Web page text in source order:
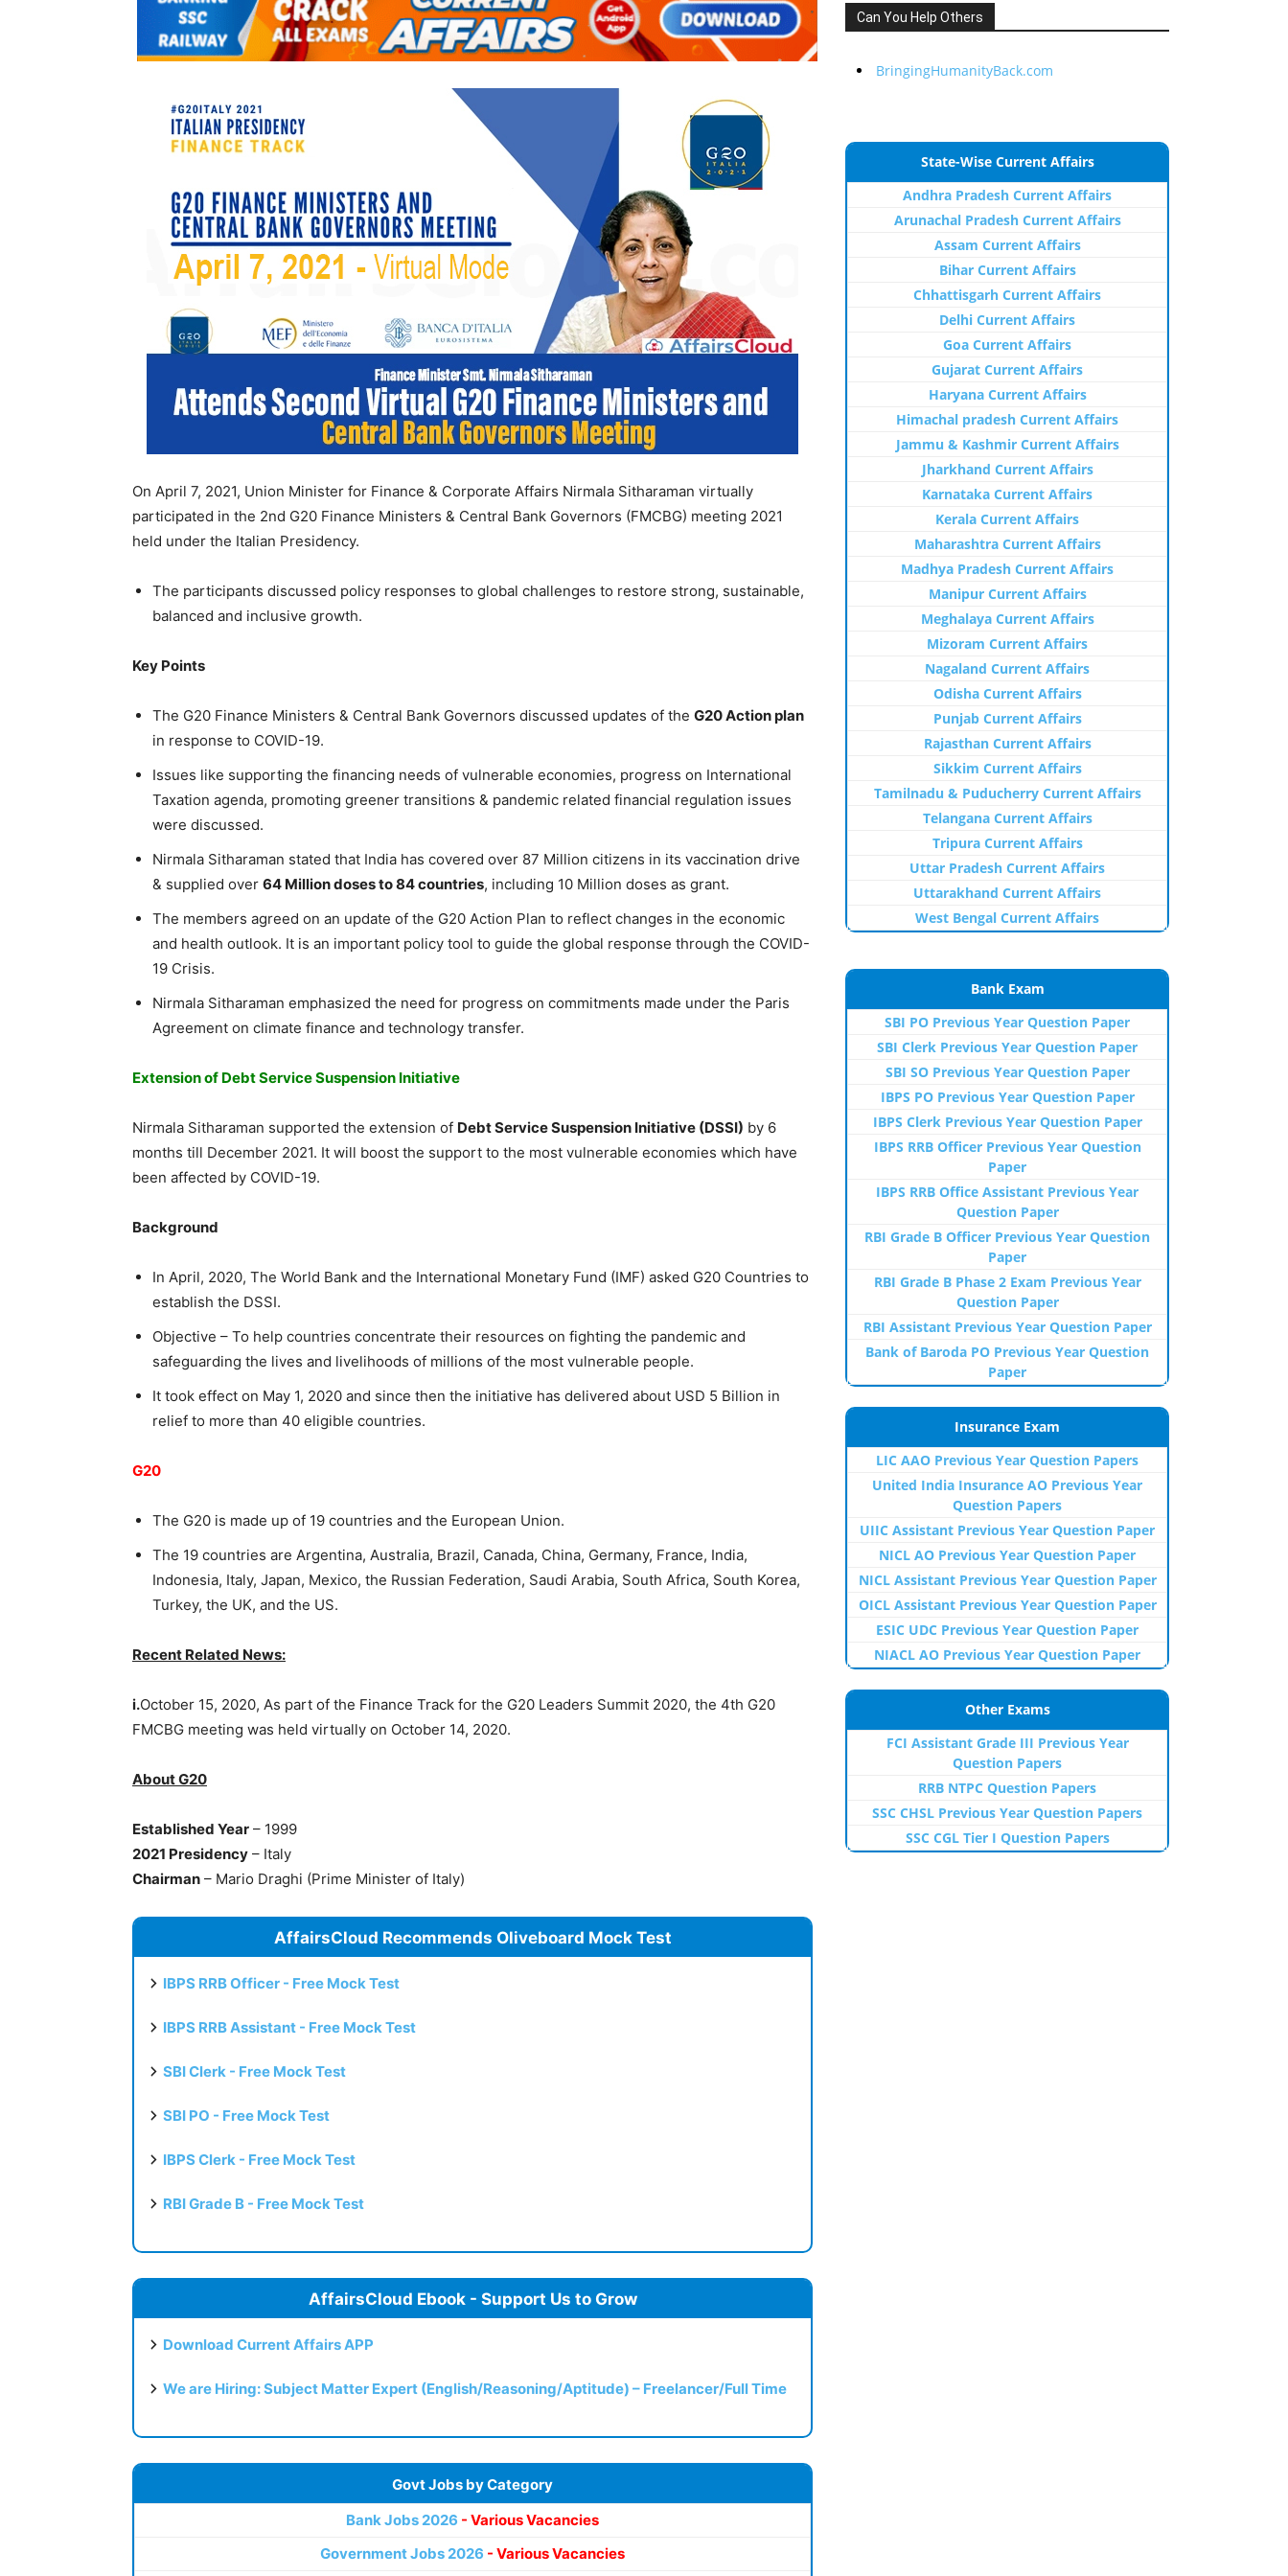
On April 7, 2021, Union Minister for Finance & Corporate Affairs Nirmala Sitharaman virtually
participated in the 2nd G20 Finance Ministers & Central Bank Governors (FMCBG) meeting 2021
held under the Italian Presidency.
The participants discussed policy responses to global challenges to restore strong, sustainable,
balanced and inclusive growth.
Key Points
The G20 Finance Ministers & Central Bank Governors discussed updates of the G20 Action plan
in response to COVID-19.
Issues like supporting the financing needs of vulnerable economies, progress on International
Taxation agenda, promoting greener transitions & pandemic related financial regulation issues
were discussed.
Nirmala Sitharaman stated that India has covered over 87 Million citizens in its vaccination drive
& supplied over 64 Million doses to 84 countries, including 10 Million doses as grant.
The members agreed on an update of the G20 Action Plan to reflect changes in the economic
and health outlook. It is an important policy tool to guide the global response through the COVID-
19 Crisis.
Nirmala Sitharaman emphasized the need for progress on commitments made under the Paris
Agreement on climate finance and technology transfer.
Extension of Debt Service Suspension Initiative
Nirmala Sitharaman supported the extension of Debt Service Suspension Initiative (DSSI) by 6
months till December 2021. It will boost the support to the most vulnerable economies which have
been affected by COVID-19.
Background
In April, 2020, The World Bank and the International Monetary Fund (IMF) asked G20 Countries to
establish the DSSI.
Objective – To help countries concentrate their resources on fighting the pandemic and
safeguarding the lives and livelihoods of millions of the most vulnerable people.
It took effect on May 1, 2020 and since then the initiative has delivered about USD 5 Billion in
relief to more than 40 eligible countries.
G20
The G20 is made up of 19 countries and the European Union.
The 19 countries are Argentina, Australia, Brazil, Canada, China, Germany, France, India,
Indonesia, Italy, Japan, Mexico, the Russian Federation, Saudi Arabia, South Africa, South Korea,
Turkey, the UK, and the US.
Recent Related News:
i.October 15, 2020, As part of the Finance Track for the G20 Leaders Summit 2020, the 4th G20
FMCBG meeting was held virtually on October 14, 2020.
About G20
Established Year – 1999
2021 Presidency – Italy
Chairman – Mario Draghi (Prime Minister of Italy)
AffairsCloud Recommends Oliveboard Mock Test
IBPS RRB Officer - Free Mock Test
IBPS RRB Assistant - Free Mock Test
SBI Clerk - Free Mock Test
SBI PO - Free Mock Test
IBPS Clerk - Free Mock Test
RBI Grade B - Free Mock Test
AffairsCloud Ebook - Support Us to Grow
Download Current Affairs APP
We are Hiring: Subject Matter Expert (English/Reasoning/Aptitude) – Freelancer/Full Time
Govt Jobs by Category
Bank Jobs 2026 - Various Vacancies
Government Jobs 2026 - Various Vacancies
Can You Help Others
BringingHumanityBack.com
State-Wise Current Affairs
Andhra Pradesh Current Affairs
Arunachal Pradesh Current Affairs
Assam Current Affairs
Bihar Current Affairs
Chhattisgarh Current Affairs
Delhi Current Affairs
Goa Current Affairs
Gujarat Current Affairs
Haryana Current Affairs
Himachal pradesh Current Affairs
Jammu & Kashmir Current Affairs
Jharkhand Current Affairs
Karnataka Current Affairs
Kerala Current Affairs
Maharashtra Current Affairs
Madhya Pradesh Current Affairs
Manipur Current Affairs
Meghalaya Current Affairs
Mizoram Current Affairs
Nagaland Current Affairs
Odisha Current Affairs
Punjab Current Affairs
Rajasthan Current Affairs
Sikkim Current Affairs
Tamilnadu & Puducherry Current Affairs
Telangana Current Affairs
Tripura Current Affairs
Uttar Pradesh Current Affairs
Uttarakhand Current Affairs
West Bengal Current Affairs
Bank Exam
SBI PO Previous Year Question Paper
SBI Clerk Previous Year Question Paper
SBI SO Previous Year Question Paper
IBPS PO Previous Year Question Paper
IBPS Clerk Previous Year Question Paper
IBPS RRB Officer Previous Year Question
Paper
IBPS RRB Office Assistant Previous Year
Question Paper
RBI Grade B Officer Previous Year Question
Paper
RBI Grade B Phase 2 Exam Previous Year
Question Paper
RBI Assistant Previous Year Question Paper
Bank of Baroda PO Previous Year Question
Paper
Insurance Exam
LIC AAO Previous Year Question Papers
United India Insurance AO Previous Year
Question Papers
UIIC Assistant Previous Year Question Paper
NICL AO Previous Year Question Paper
NICL Assistant Previous Year Question Paper
OICL Assistant Previous Year Question Paper
ESIC UDC Previous Year Question Paper
NIACL AO Previous Year Question Paper
Other Exams
FCI Assistant Grade III Previous Year
Question Papers
RRB NTPC Question Papers
SSC CHSL Previous Year Question Papers
SSC CGL Tier I Question Papers